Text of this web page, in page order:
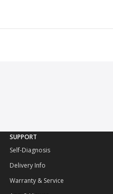
SUPPORT
Self-Diagnosis
Delivery Info
Warranty & Service